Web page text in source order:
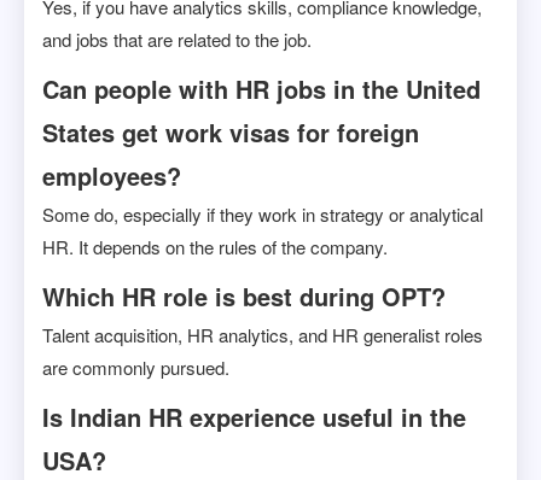
Yes, if you have analytics skills, compliance knowledge,
and jobs that are related to the job.
Can people with HR jobs in the United
States get work visas for foreign
employees?
Some do, especially if they work in strategy or analytical
HR. It depends on the rules of the company.
Which HR role is best during OPT?
Talent acquisition, HR analytics, and HR generalist roles
are commonly pursued.
Is Indian HR experience useful in the
USA?